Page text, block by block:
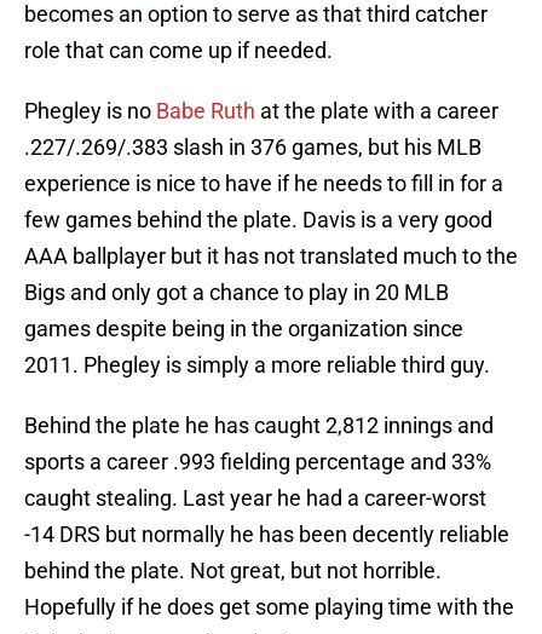
becomes an option to serve as that third catcher
role that can come up if needed.
Phegley is no Babe Ruth at the plate with a career
.227/.269/.383 slash in 376 games, but his MLB
experience is nice to have if he needs to fill in for a
few games behind the plate. Davis is a very good
AAA ballplayer but it has not translated much to the
Bigs and only got a chance to play in 20 MLB
games despite being in the organization since
2011. Phegley is simply a more reliable third guy.
Behind the plate he has caught 2,812 innings and
sports a career .993 fielding percentage and 33%
caught stealing. Last year he had a career-worst
-14 DRS but normally he has been decently reliable
behind the plate. Not great, but not horrible.
Hopefully if he does get some playing time with the